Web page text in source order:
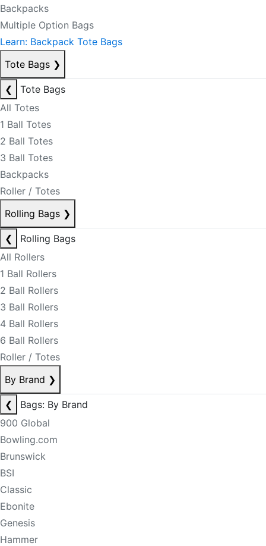
Backpacks
Multiple Option Bags
Learn: Backpack Tote Bags
Tote Bags ❯
❮
Tote Bags
All Totes
1 Ball Totes
2 Ball Totes
3 Ball Totes
Backpacks
Roller / Totes
Rolling Bags ❯
❮
Rolling Bags
All Rollers
1 Ball Rollers
2 Ball Rollers
3 Ball Rollers
4 Ball Rollers
6 Ball Rollers
Roller / Totes
By Brand ❯
❮
Bags: By Brand
900 Global
Bowling.com
Brunswick
BSI
Classic
Ebonite
Genesis
Hammer